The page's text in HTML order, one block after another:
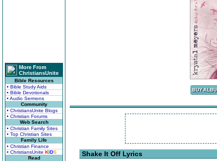
More From
ChristiansUnite
Bible Resources
• Bible Study Aids
• Bible Devotionals
• Audio Sermons
Community
• ChristiansUnite Blogs
• Christian Forums
Web Search
• Christian Family Sites
• Top Christian Sites
Family Life
• Christian Finance
• ChristiansUnite KIDS
Read
Shake It Off Lyrics